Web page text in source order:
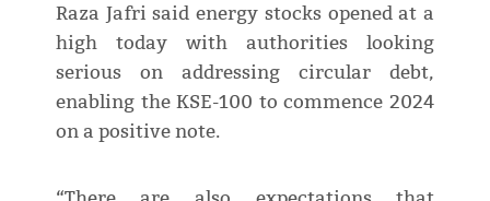
Raza Jafri said energy stocks opened at a
high today with authorities looking
serious on addressing circular debt,
enabling the KSE-100 to commence 2024
on a positive note.